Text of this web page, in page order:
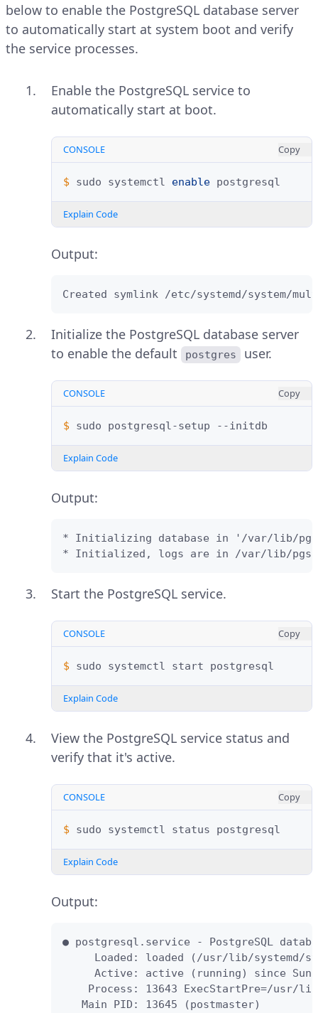
below to enable the PostgreSQL database server
to automatically start at system boot and verify
the service processes.
Enable the PostgreSQL service to
automatically start at boot.
CONSOLE Copy
$ sudo systemctl enable
Explain Code
Output:
Created symlink /etc/systemd/system/
Initialize the PostgreSQL database server
to enable the default
postgres user.
CONSOLE Copy
$ sudo postgresql-setup
Explain Code
Output:
* Initializing database in '/var/lib/
* Initialized, logs are in /var/lib/
Start the PostgreSQL service.
CONSOLE Copy
$ sudo systemctl start
Explain Code
View the PostgreSQL service status and
verify that it's active.
CONSOLE Copy
$ sudo systemctl status
Explain Code
Output:
● postgresql.service - PostgreSQL
Loaded: loaded (/usr/lib/systemd/
Active: active (running) since
Process: 13643 ExecStartPre=/usr/
   Main PID: 13645 (postmaster)